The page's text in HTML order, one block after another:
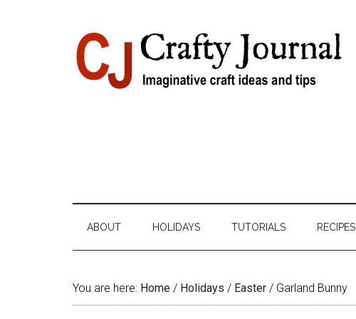
ABOUT HOLIDAYS TUTORIALS RECIPES
You are here: Home / Holidays / Easter / Garland Bunny